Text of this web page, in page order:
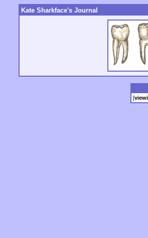
Kate Sharkface's Journal
[